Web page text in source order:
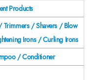
Products
Trimmers / Shavers / Blow
Irons / Curling Irons
/ Conditioner